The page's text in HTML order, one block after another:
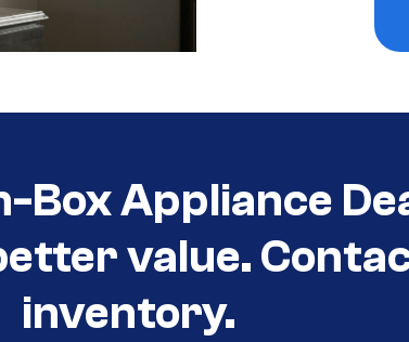
Box Appliance
value.
inventory.